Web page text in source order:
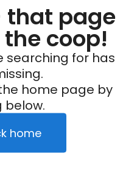
that page
coop!
searching for has
home page by
below.
home